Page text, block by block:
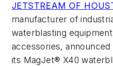
JETSTREAM OF
manufacturer of
waterblasting
accessories,
its MagJet® X40